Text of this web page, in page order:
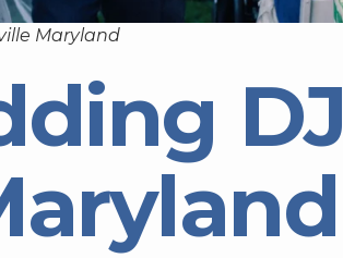
Maryland
DJ